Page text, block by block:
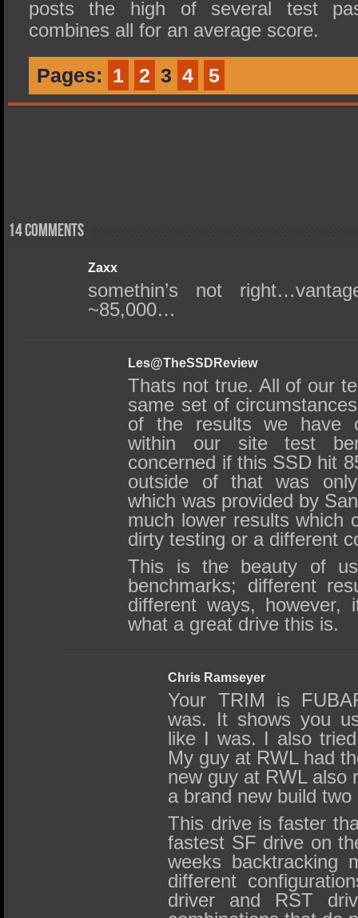
posts the high of several test
combines all for an average score.
Pages: 1 2 3 4 5
14 comments
Zaxx
somethin’s not
~85,000…
Les@TheSSDReview
Thats not true. All of our
same set of
of the results we have
within our site test
concerned if this SSD hit
outside of that was
which was provided by
much lower results which
dirty testing or a different
This is the beauty of
benchmarks; different
different ways, however,
what a great drive this is.
Chris Ramseyer
Your TRIM is
was. It shows you
like I was. I also
My guy at RWL had
new guy at RWL also
a brand new build
This drive is faster
fastest SF drive on
weeks backtracking
different
driver and RST